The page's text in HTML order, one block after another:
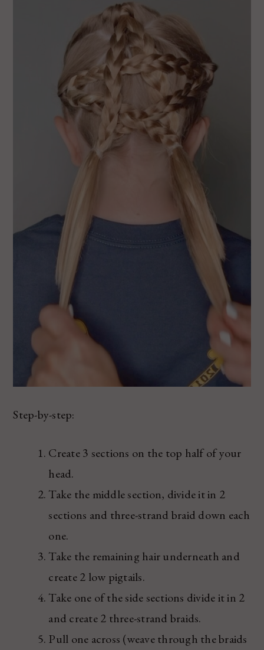
Step-by-step:
Create 3 sections on the top half of your
head.
Take the middle section, divide it in 2
sections and three-strand braid down each
one.
Take the remaining hair underneath and
create 2 low pigtails.
Take one of the side sections divide it in 2
and create 2 three-strand braids.
Pull one across (weave through the braids